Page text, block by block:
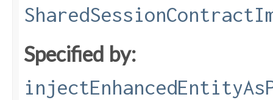
Specified by: